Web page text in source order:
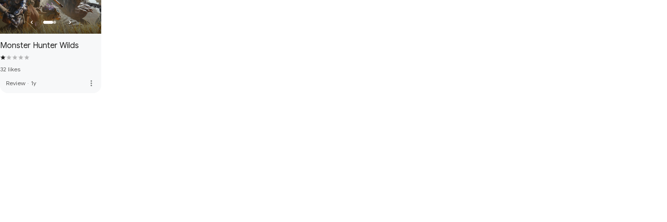
Monster Hunter Wilds
32 likes
Review · 1y more_vert